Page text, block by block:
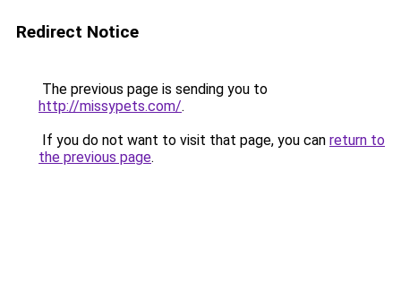
Redirect Notice
The previous page is sending you to
http://missypets.com/.
If you do not want to visit that page, you can return to
the previous page.